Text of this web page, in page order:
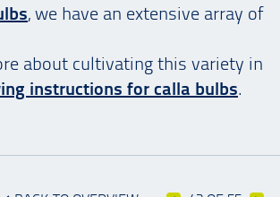
, we have an extensive array of
about cultivating this variety in
instructions for calla bulbs.